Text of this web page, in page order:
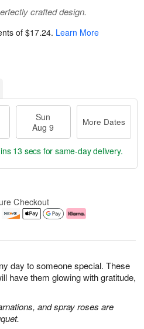
day to someone special. These
have them glowing with gratitude,
and spray roses are
crafted design.
of $17.24. Learn More
Sun
Aug 9
More Dates
12 secs for same-day delivery.
Checkout